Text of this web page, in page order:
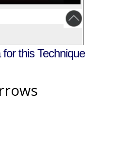
this Technique